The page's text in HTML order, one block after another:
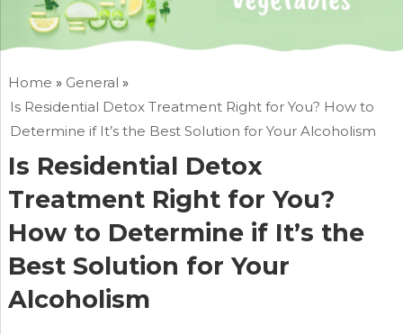
Home » General »
Is Residential Detox Treatment Right for You? How to
Determine if It’s the Best Solution for Your Alcoholism
Is Residential Detox
Treatment Right for You?
How to Determine if It’s the
Best Solution for Your
Alcoholism